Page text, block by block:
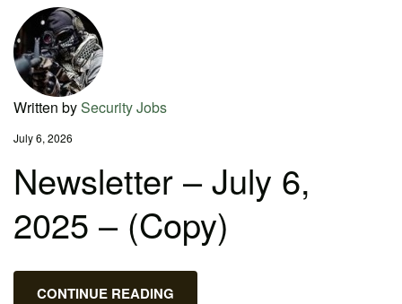
Written bySecurity Jobs
July 6, 2026
Newsletter – July 6,
2025 – (Copy)
CONTINUE READING